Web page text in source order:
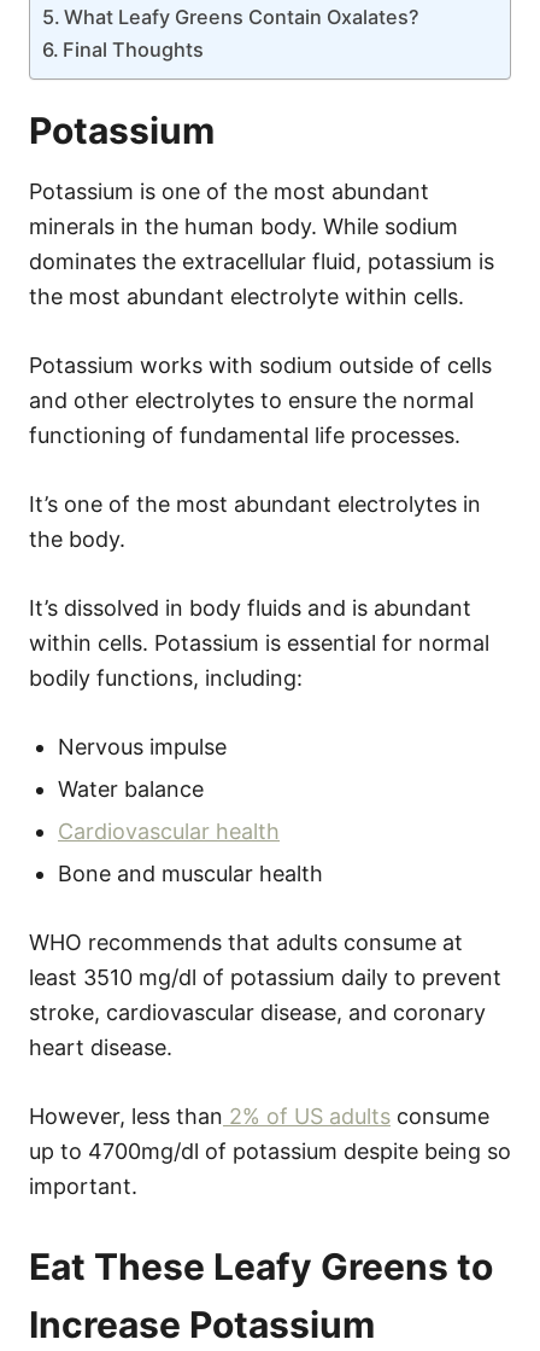
What Leafy Greens Contain Oxalates?
Final Thoughts
Potassium
Potassium is one of the most abundant
minerals in the human body. While sodium
dominates the extracellular fluid, potassium is
the most abundant electrolyte within cells.
Potassium works with sodium outside of cells
and other electrolytes to ensure the normal
functioning of fundamental life processes.
It’s one of the most abundant electrolytes in
the body.
It’s dissolved in body fluids and is abundant
within cells. Potassium is essential for normal
bodily functions, including:
Nervous impulse
Water balance
Cardiovascular health
Bone and muscular health
WHO recommends that adults consume at
least 3510 mg/dl of potassium daily to prevent
stroke, cardiovascular disease, and coronary
heart disease.
However, less than 2% of US adults consume
up to 4700mg/dl of potassium despite being so
important.
Eat These Leafy Greens to
Increase Potassium